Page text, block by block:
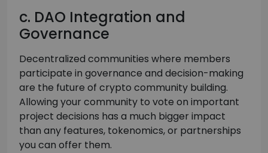
c. DAO Integration and
Governance
Decentralized communities where members
participate in governance and decision-making
are the future of crypto community building.
Allowing your community to vote on important
project decisions has a much bigger impact
than any features, tokenomics, or partnerships
you can offer them.